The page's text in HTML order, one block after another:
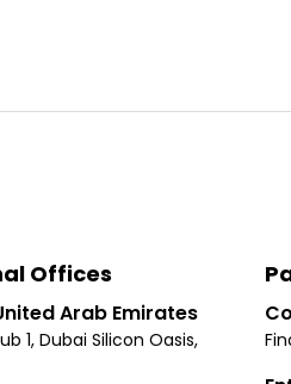
Offices
Arab Emirates
1, Dubai Silicon Oasis,